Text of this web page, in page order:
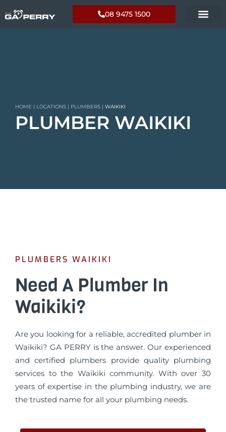
08 9475 1500
HOME | LOCATIONS | PLUMBERS | WAIKIKI
PLUMBER WAIKIKI
PLUMBERS WAIKIKI
Need A Plumber In
Waikiki?
Are you looking for a reliable, accredited plumber in
Waikiki? GA PERRY is the answer. Our experienced
and certified plumbers provide quality plumbing
services to the Waikiki community. With over 30
years of expertise in the plumbing industry, we are
the trusted name for all your plumbing needs.